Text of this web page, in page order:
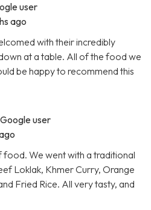
user
ago
with their incredibly
at a table. All of the food we
be happy to recommend this
user
We went with a traditional
Loklak, Khmer Curry, Orange
Fried Rice. All very tasty, and